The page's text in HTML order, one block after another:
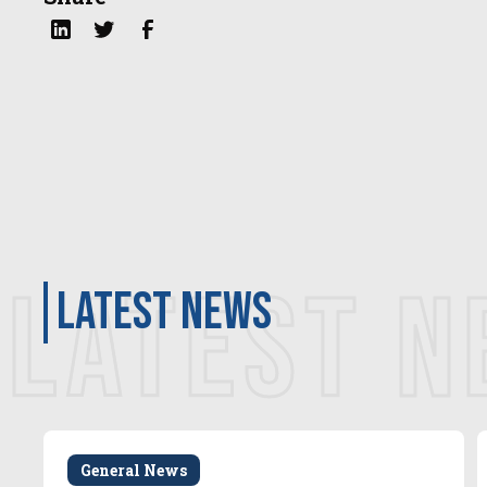
LATEST
latest news
General News